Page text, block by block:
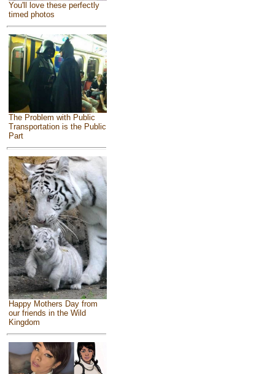
You'll love these perfectly
timed photos
The Problem with Public
Transportation is the Public
Part
Happy Mothers Day from
our friends in the Wild
Kingdom